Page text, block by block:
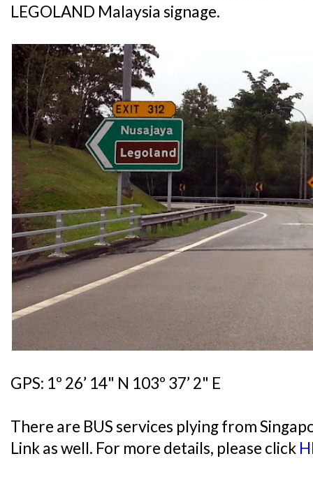
LEGOLAND Malaysia signage.
GPS: 1º 26’ 14" N 103º 37’ 2" E
There are BUS services plying from
Link as well. For more details, please click